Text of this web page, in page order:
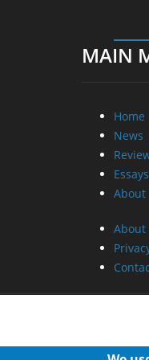
MAIN
Home
News
Essays
About
About